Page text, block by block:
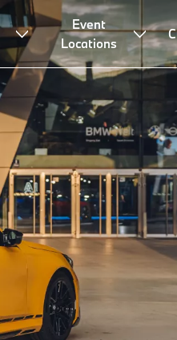
Event
Locations